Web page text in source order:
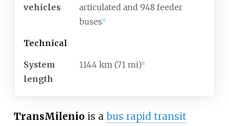
vehicles
articulated and 948 feeder
buses 1]
Technical
System
length
114.4 km (71 mi) 1]
TransMilenio is a bus rapid transit